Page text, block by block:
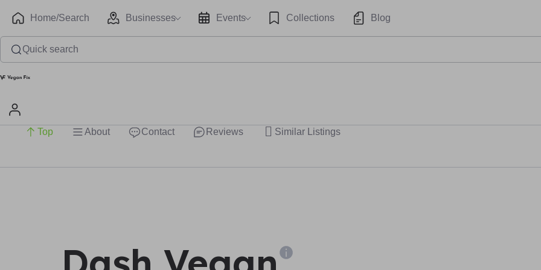
Home/Search Businesses Events Collections Blog
Quick search
Top About Contact Reviews Similar Listings